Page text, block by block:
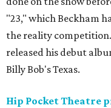
"23," which Beckham
the reality competition.
released his debut
Billy Bob's Texas.
Hip Pocket Theatre